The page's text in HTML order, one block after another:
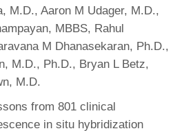
M.D., Aaron M Udager, M.D.,
MBBS, Rahul
M Dhanasekaran, Ph.D.,
M.D., Ph.D., Bryan L Betz,
M.D.
from 801 clinical
in situ hybridization